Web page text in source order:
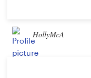
HollyMcA